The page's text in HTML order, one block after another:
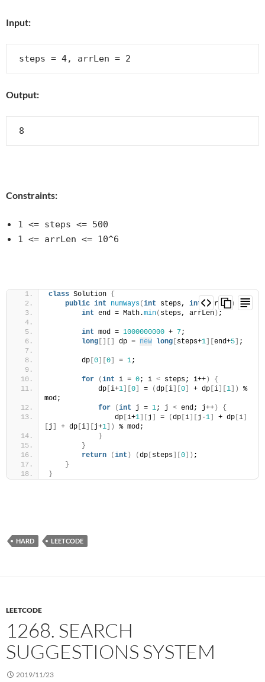
Input:
Output:
Constraints:
1 <= steps <= 500
1 <= arrLen <= 10^6
class Solution {
public int numWays(int steps, int arrLen )
{
int end = Math.min( steps, arrLen ) ;
int mod = 1000000000 + 7;
long
dp = new long steps+1 end+5 ;
        dp
0 0 = 1;
for (int i = 0; i < steps; i++ )
{
            dp
i+1 0 = (dp i 0 + dp i 1 ])
%
mod;
for
(int j = 1; j < end; j++ )
{
                dp
i+1 j = (dp i j-1 + dp i
j + dp i j+1 ])
% mod;
}
}
return
(int ) (dp steps 0 ]) ;
}
}
HARD LEETCODE
LEETCODE
1268. SEARCH
SUGGESTIONS SYSTEM
2019/11/23